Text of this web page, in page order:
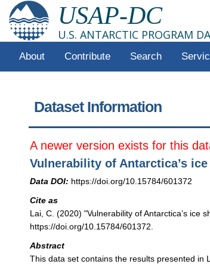
USAP-DC
U.S. ANTARCTIC PROGRAM
About Contribute Search
Dataset Information
A newer version exists for this
Vulnerability of Antarctica’s
Data DOI: https://doi.org/10.15784/601372
Cite as
Lai, C. (2020) "Vulnerability of Antarctica’s ice
https://doi.org/10.15784/601372.
Abstract
This data set contains the results presented